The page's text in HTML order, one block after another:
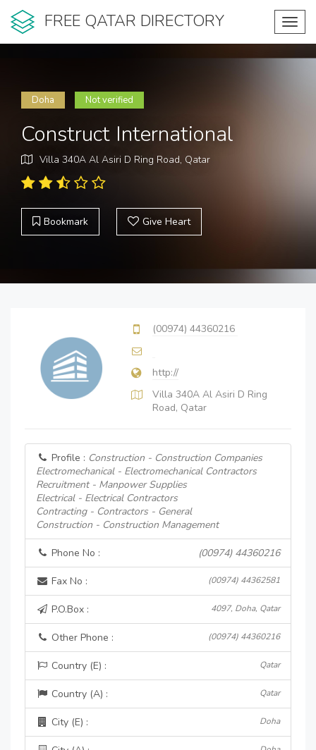
FREE QATAR DIRECTORY
Doha Not verified
Construct International
Villa 340A Al Asiri D Ring Road, Qatar
Bookmark Give Heart
(00974) 44360216
http://
Villa 340A Al Asiri D Ring
Road, Qatar
Profile : Construction - Construction Companies
Electromechanical - Electromechanical Contractors
Recruitment - Manpower Supplies
Electrical - Electrical Contractors
Contracting - Contractors - General
Construction - Construction Management
Phone No : (00974) 44360216
Fax No : (00974) 44362581
P.O.Box : 4097, Doha, Qatar
Other Phone : (00974) 44360216
Country (E) : Qatar
Country (A) : Qatar
City (E) : Doha